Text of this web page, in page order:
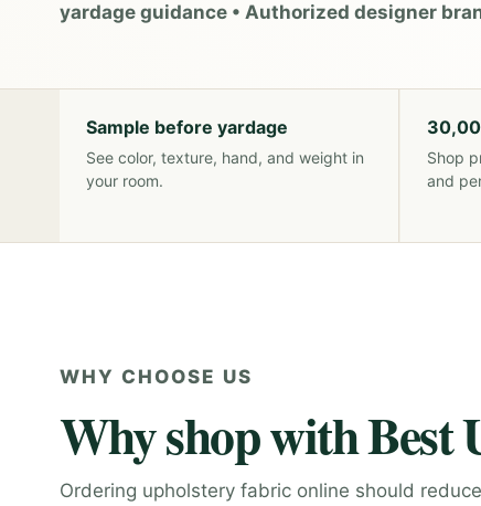
yardage guidance • Authorized designer
Sample before yardage
See color, texture, hand, and weight in
your room.
Shop
and
WHY CHOOSE US
Why shop with Best
Ordering upholstery fabric online should